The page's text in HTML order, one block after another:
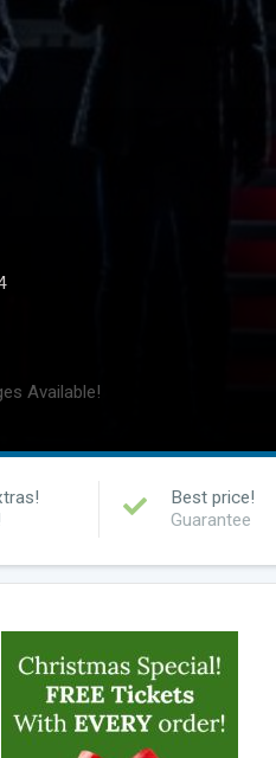
Available!
Best price!
Guarantee